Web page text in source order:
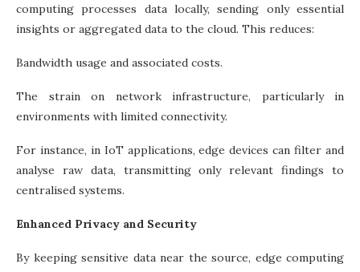
computing processes data locally, sending only essential
insights or aggregated data to the cloud. This reduces:
Bandwidth usage and associated costs.
The strain on network infrastructure, particularly in
environments with limited connectivity.
For instance, in IoT applications, edge devices can filter and
analyse raw data, transmitting only relevant findings to
centralised systems.
Enhanced Privacy and Security
By keeping sensitive data near the source, edge computing